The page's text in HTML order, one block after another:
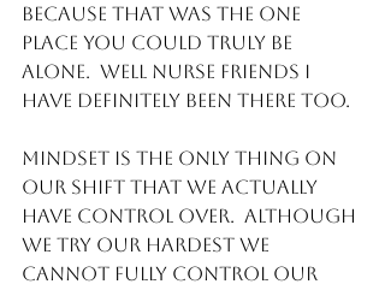
because that was the one
place you could truly be
alone.  Well Nurse friends I
have definitely been there too.
Mindset is the only thing on
our shift that we actually
have control over.  Although
we try our hardest we
cannot fully control our